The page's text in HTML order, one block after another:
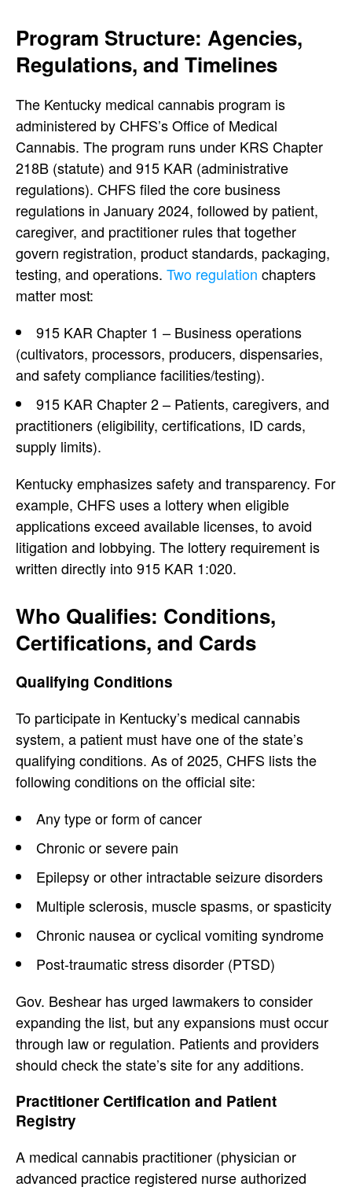
Program Structure: Agencies,
Regulations, and Timelines
The Kentucky medical cannabis program is
administered by CHFS’s Office of Medical
Cannabis. The program runs under KRS Chapter
218B (statute) and 915 KAR (administrative
regulations). CHFS filed the core business
regulations in January 2024, followed by patient,
caregiver, and practitioner rules that together
govern registration, product standards, packaging,
testing, and operations. Two regulation chapters
matter most:
915 KAR Chapter 1 – Business operations
(cultivators, processors, producers, dispensaries,
and safety compliance facilities/testing).
915 KAR Chapter 2 – Patients, caregivers, and
practitioners (eligibility, certifications, ID cards,
supply limits).
Kentucky emphasizes safety and transparency. For
example, CHFS uses a lottery when eligible
applications exceed available licenses, to avoid
litigation and lobbying. The lottery requirement is
written directly into 915 KAR 1:020.
Who Qualifies: Conditions,
Certifications, and Cards
Qualifying Conditions
To participate in Kentucky’s medical cannabis
system, a patient must have one of the state’s
qualifying conditions. As of 2025, CHFS lists the
following conditions on the official site:
Any type or form of cancer
Chronic or severe pain
Epilepsy or other intractable seizure disorders
Multiple sclerosis, muscle spasms, or spasticity
Chronic nausea or cyclical vomiting syndrome
Post-traumatic stress disorder (PTSD)
Gov. Beshear has urged lawmakers to consider
expanding the list, but any expansions must occur
through law or regulation. Patients and providers
should check the state’s site for any additions.
Practitioner Certification and Patient
Registry
A medical cannabis practitioner (physician or
advanced practice registered nurse authorized